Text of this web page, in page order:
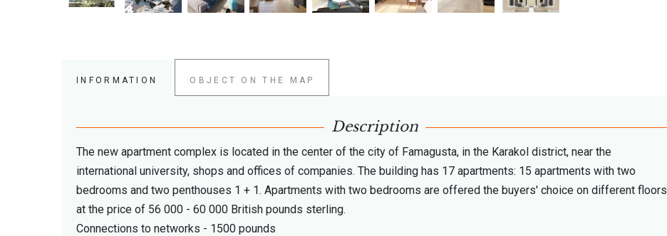
INFORMATION OBJECT ON THE MAP
Description
The new apartment complex is located in the center of the city of Famagusta, in the Karakol district, near the
international university, shops and offices of companies. The building has 17 apartments: 15 apartments with two
bedrooms and two penthouses 1 + 1. Apartments with two bedrooms are offered the buyers' choice on different floors
at the price of 56 000 - 60 000 British pounds sterling.
Connections to networks - 1500 pounds